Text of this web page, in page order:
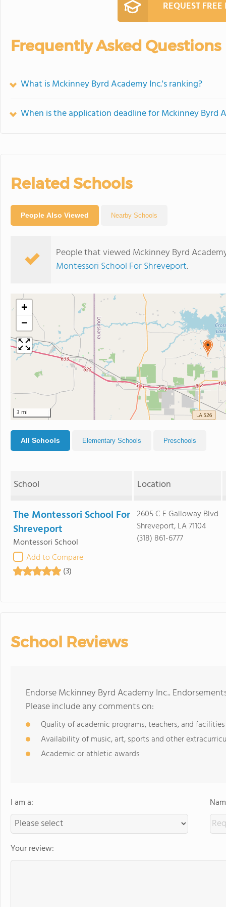
REQUEST
Frequently Asked Questions
What is Mckinney Byrd Academy Inc.'s ranking?
When is the application deadline for Mckinney Byrd
Related Schools
People Also Viewed Nearby Schools
People that viewed Mckinney Byrd
Montessori School For Shreveport.
+
−
3 mi
All Schools Elementary Schools Preschools
School Location
The Montessori School For
Shreveport
Montessori School
Add to Compare
(3)
2605 C E Galloway Blvd
Shreveport, LA 71104
(318) 861-6777
School Reviews
Endorse Mckinney Byrd Academy Inc..
Please include any comments on:
Quality of academic programs, teachers, and facilities
Availability of music, art, sports and other
Academic or athletic awards
I am a:
Your review: